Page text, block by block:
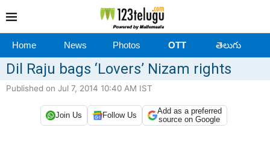
Home News Photos OTT తెలుగు
Dil Raju bags ‘Lovers’ Nizam rights
Published on Jul 7, 2014 10:40 AM IST
Join Us Follow Us
Add as a preferred
source on Google